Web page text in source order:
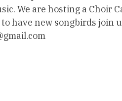
We are hosting a Choir
have new songbirds join